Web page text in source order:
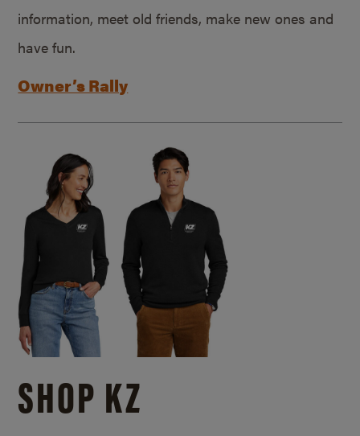
information, meet old friends, make new ones and
have fun.
Owner’s Rally
SHOP KZ